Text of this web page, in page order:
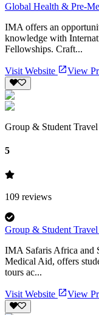
Global Health & Pre-
IMA offers an
knowledge with
Fellowships. Craft...
Visit Website View
Group & Student
5
109 reviews
Group & Student
IMA Safaris Africa and
Medical Aid, offers
tours ac...
Visit Website View